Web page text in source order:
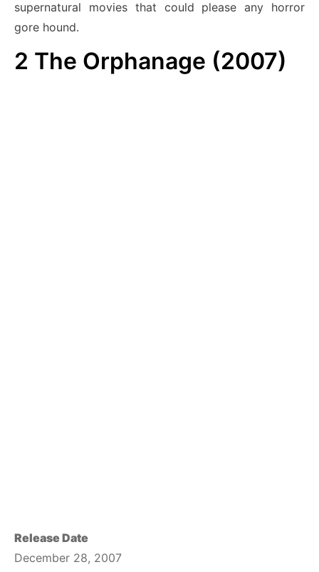
supernatural movies that could please any horror
gore hound.
2 The Orphanage (2007)
Release Date
December 28, 2007